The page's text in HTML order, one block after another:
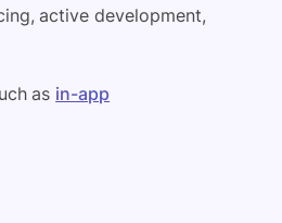
active development,
as in-app